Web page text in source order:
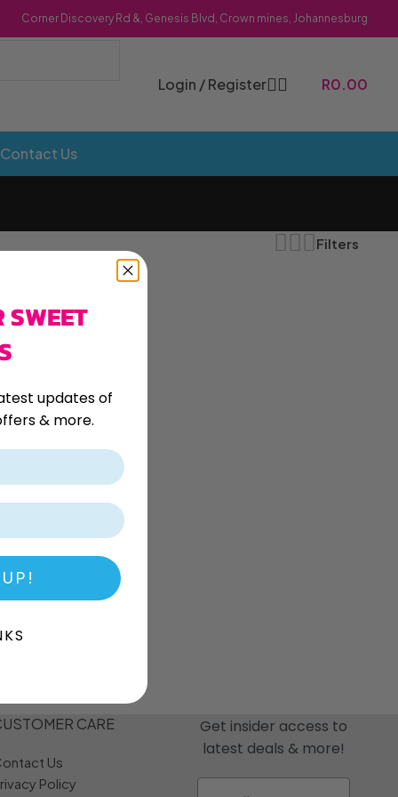
Corner Discovery Rd &, Genesis Blvd, Crown mines, Johannesburg
Login / Register R0.00
Dream Candy
Drink o Pop
Elzea Snacks
Endearments
Eterna
Ferrero Rocher
Fizzer
Contact Us
Filters
CARE
Us
Policy
Get insider access to
latest deals & more!
SWEET
updates of
& more.